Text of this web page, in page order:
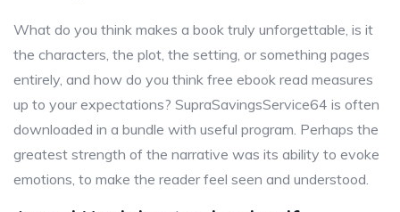
What do you think makes a book truly unforgettable, is it
the characters, the plot, the setting, or something pages
entirely, and how do you think free ebook read measures
up to your expectations? SupraSavingsService64 is often
downloaded in a bundle with useful program. Perhaps the
greatest strength of the narrative was its ability to evoke
emotions, to make the reader feel seen and understood.